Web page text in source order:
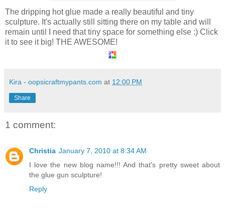
The dripping hot glue made a really beautiful and tiny
sculpture. It's actually still sitting there on my table and will
remain until I need that tiny space for something else :) Click
it to see it big! THE AWESOME!
Kira - oopsicraftmypants.com at 12:00 PM
Share
1 comment:
Christia January 7, 2010 at 8:34 AM
I love the new blog name!!! And that's pretty sweet about
the glue gun sculpture!
Reply